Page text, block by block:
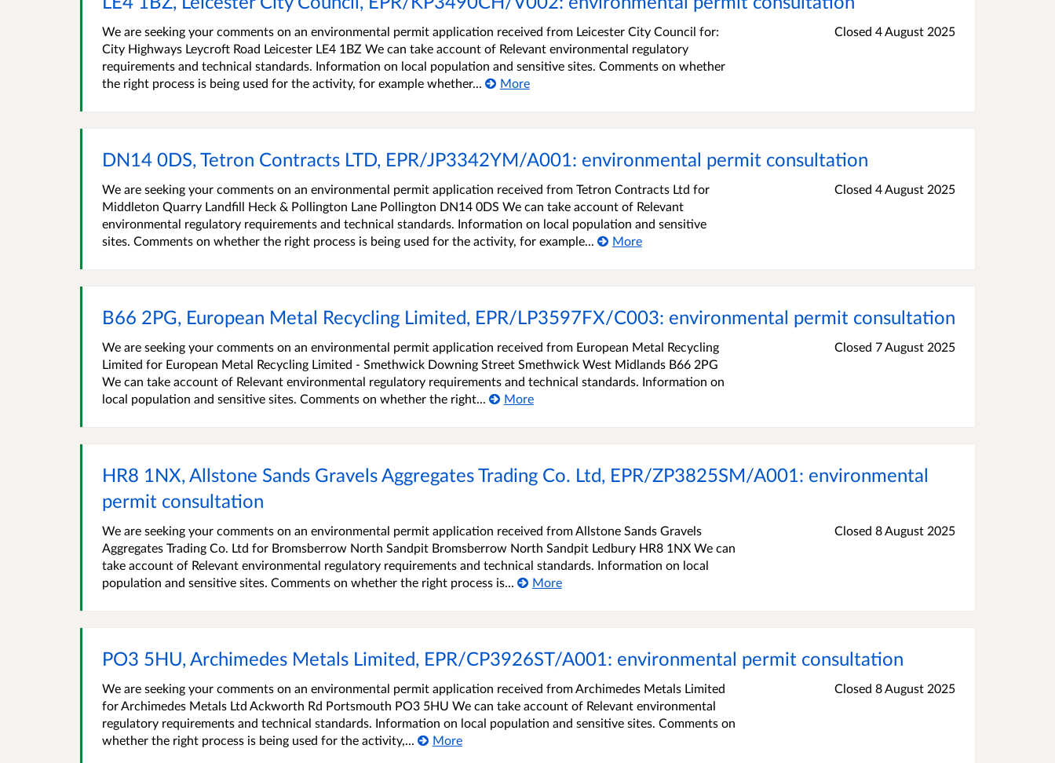
We are seeking your comments on an environmental permit application received from Leicester City Council for:
City Highways Leycroft Road Leicester LE4 1BZ We can take account of Relevant environmental regulatory
requirements and technical standards. Information on local population and sensitive sites. Comments on whether
the right process is being used for the activity, for example whether...
More
Closed 4 August 2025
DN14 0DS, Tetron Contracts LTD, EPR/JP3342YM/A001: environmental permit consultation
We are seeking your comments on an environmental permit application received from Tetron Contracts Ltd for
Middleton Quarry Landfill Heck & Pollington Lane Pollington DN14 0DS We can take account of Relevant
environmental regulatory requirements and technical standards. Information on local population and sensitive
sites. Comments on whether the right process is being used for the activity, for example...
More
Closed 4 August 2025
B66 2PG, European Metal Recycling Limited, EPR/LP3597FX/C003: environmental permit consultation
We are seeking your comments on an environmental permit application received from European Metal Recycling
Limited for European Metal Recycling Limited - Smethwick Downing Street Smethwick West Midlands B66 2PG
We can take account of Relevant environmental regulatory requirements and technical standards. Information on
local population and sensitive sites. Comments on whether the right...
More
Closed 7 August 2025
HR8 1NX, Allstone Sands Gravels Aggregates Trading Co. Ltd, EPR/ZP3825SM/A001: environmental
permit consultation
We are seeking your comments on an environmental permit application received from Allstone Sands Gravels
Aggregates Trading Co. Ltd for Bromsberrow North Sandpit Bromsberrow North Sandpit Ledbury HR8 1NX We can
take account of Relevant environmental regulatory requirements and technical standards. Information on local
population and sensitive sites. Comments on whether the right process is...
More
Closed 8 August 2025
PO3 5HU, Archimedes Metals Limited, EPR/CP3926ST/A001: environmental permit consultation
We are seeking your comments on an environmental permit application received from Archimedes Metals Limited
for Archimedes Metals Ltd Ackworth Rd Portsmouth PO3 5HU We can take account of Relevant environmental
regulatory requirements and technical standards. Information on local population and sensitive sites. Comments on
whether the right process is being used for the activity,...
More
Closed 8 August 2025